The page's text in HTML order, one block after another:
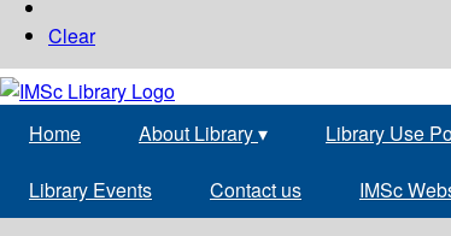
Clear
Home About Library▾ Library Use
Library Events Contact us IMSc